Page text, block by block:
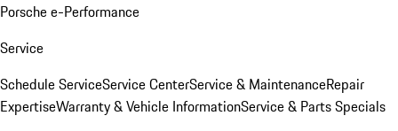
Porsche e-Performance
Service
Schedule ServiceService CenterService & MaintenanceRepair
ExpertiseWarranty & Vehicle InformationService & Parts Specials